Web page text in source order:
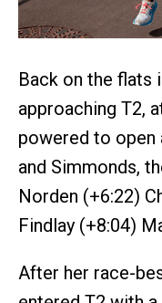
Back on the flats
approaching T2,
powered to open
and Simmonds,
Norden (+6:22)
Findlay (+8:04)
After her race-